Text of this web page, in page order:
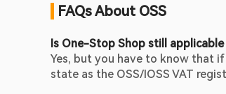
FAQs About OSS
Is One-Stop Shop still
Yes, but you have to know that
state as the OSS/IOSS VAT